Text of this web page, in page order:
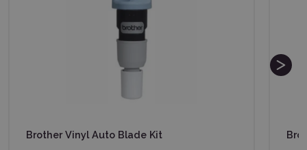
Brother Vinyl Auto Blade Kit